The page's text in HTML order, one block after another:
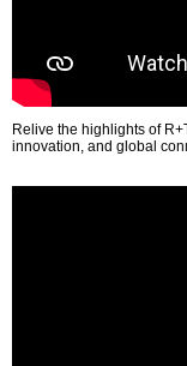
Relive the highlights of
innovation, and global